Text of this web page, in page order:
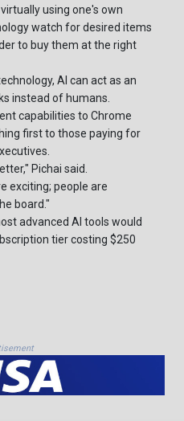
using one's own
watch for desired items
to buy them at the right
AI can act as an
instead of humans.
capabilities to Chrome
first to those paying for
Pichai said.
exciting; people are
board."
advanced AI tools would
tier costing $250